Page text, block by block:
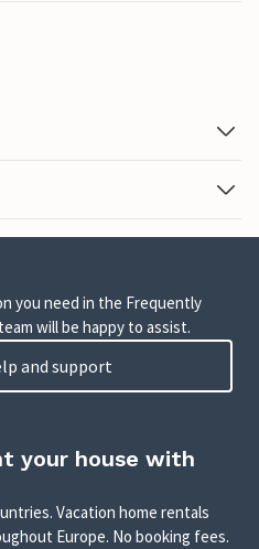
you need in the Frequently
will be happy to assist.
and support
your house with
Vacation home rentals
Europe. No booking fees.